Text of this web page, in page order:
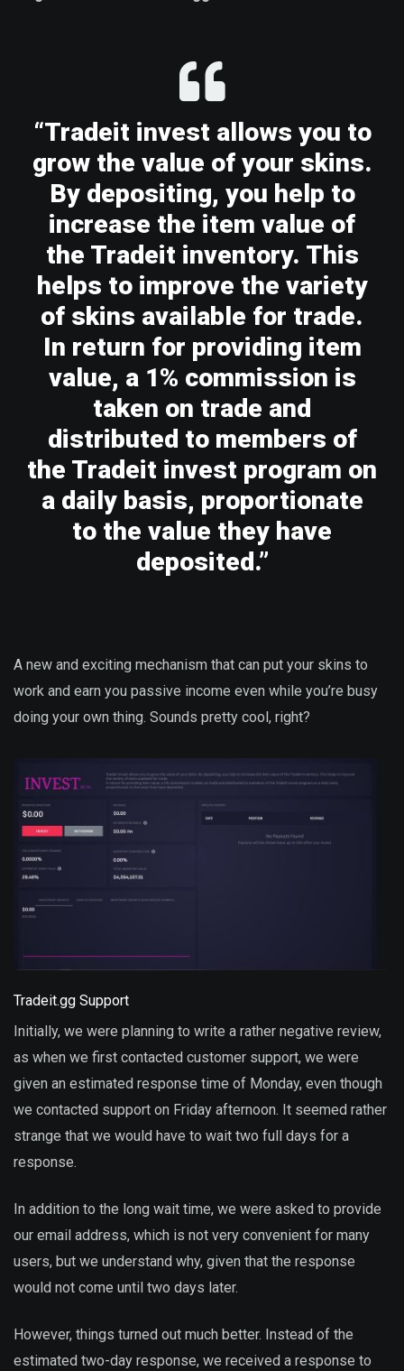
“Tradeit invest allows you to
grow the value of your skins.
By depositing, you help to
increase the item value of
the Tradeit inventory. This
helps to improve the variety
of skins available for trade.
In return for providing item
value, a 1% commission is
taken on trade and
distributed to members of
the Tradeit invest program on
a daily basis, proportionate
to the value they have
deposited.”
A new and exciting mechanism that can put your skins to
work and earn you passive income even while you’re busy
doing your own thing. Sounds pretty cool, right?
Tradeit.gg Support
Initially, we were planning to write a rather negative review,
as when we first contacted customer support, we were
given an estimated response time of Monday, even though
we contacted support on Friday afternoon. It seemed rather
strange that we would have to wait two full days for a
response.
In addition to the long wait time, we were asked to provide
our email address, which is not very convenient for many
users, but we understand why, given that the response
would not come until two days later.
However, things turned out much better. Instead of the
estimated two-day response, we received a response to